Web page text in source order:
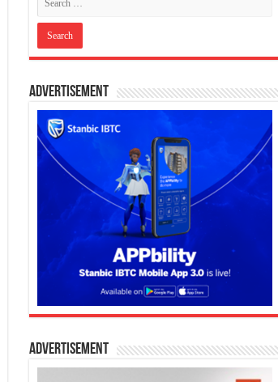
Advertisement
Advertisement